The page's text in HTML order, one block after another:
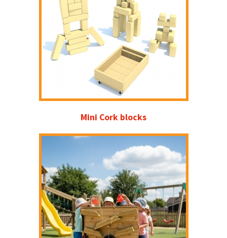
Mini Cork blocks